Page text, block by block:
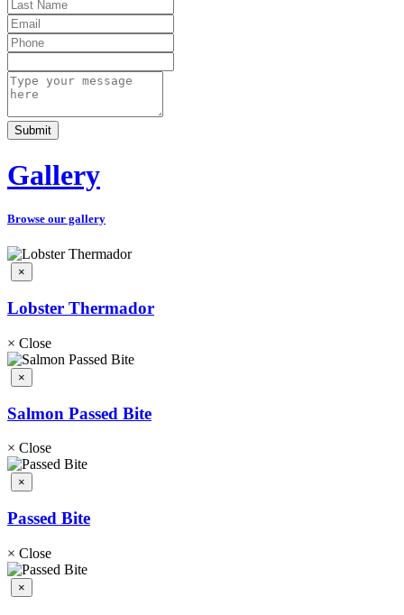
Gallery
Browse our gallery
×
Lobster Thermador
× Close
×
Salmon Passed Bite
× Close
×
Passed Bite
× Close
×